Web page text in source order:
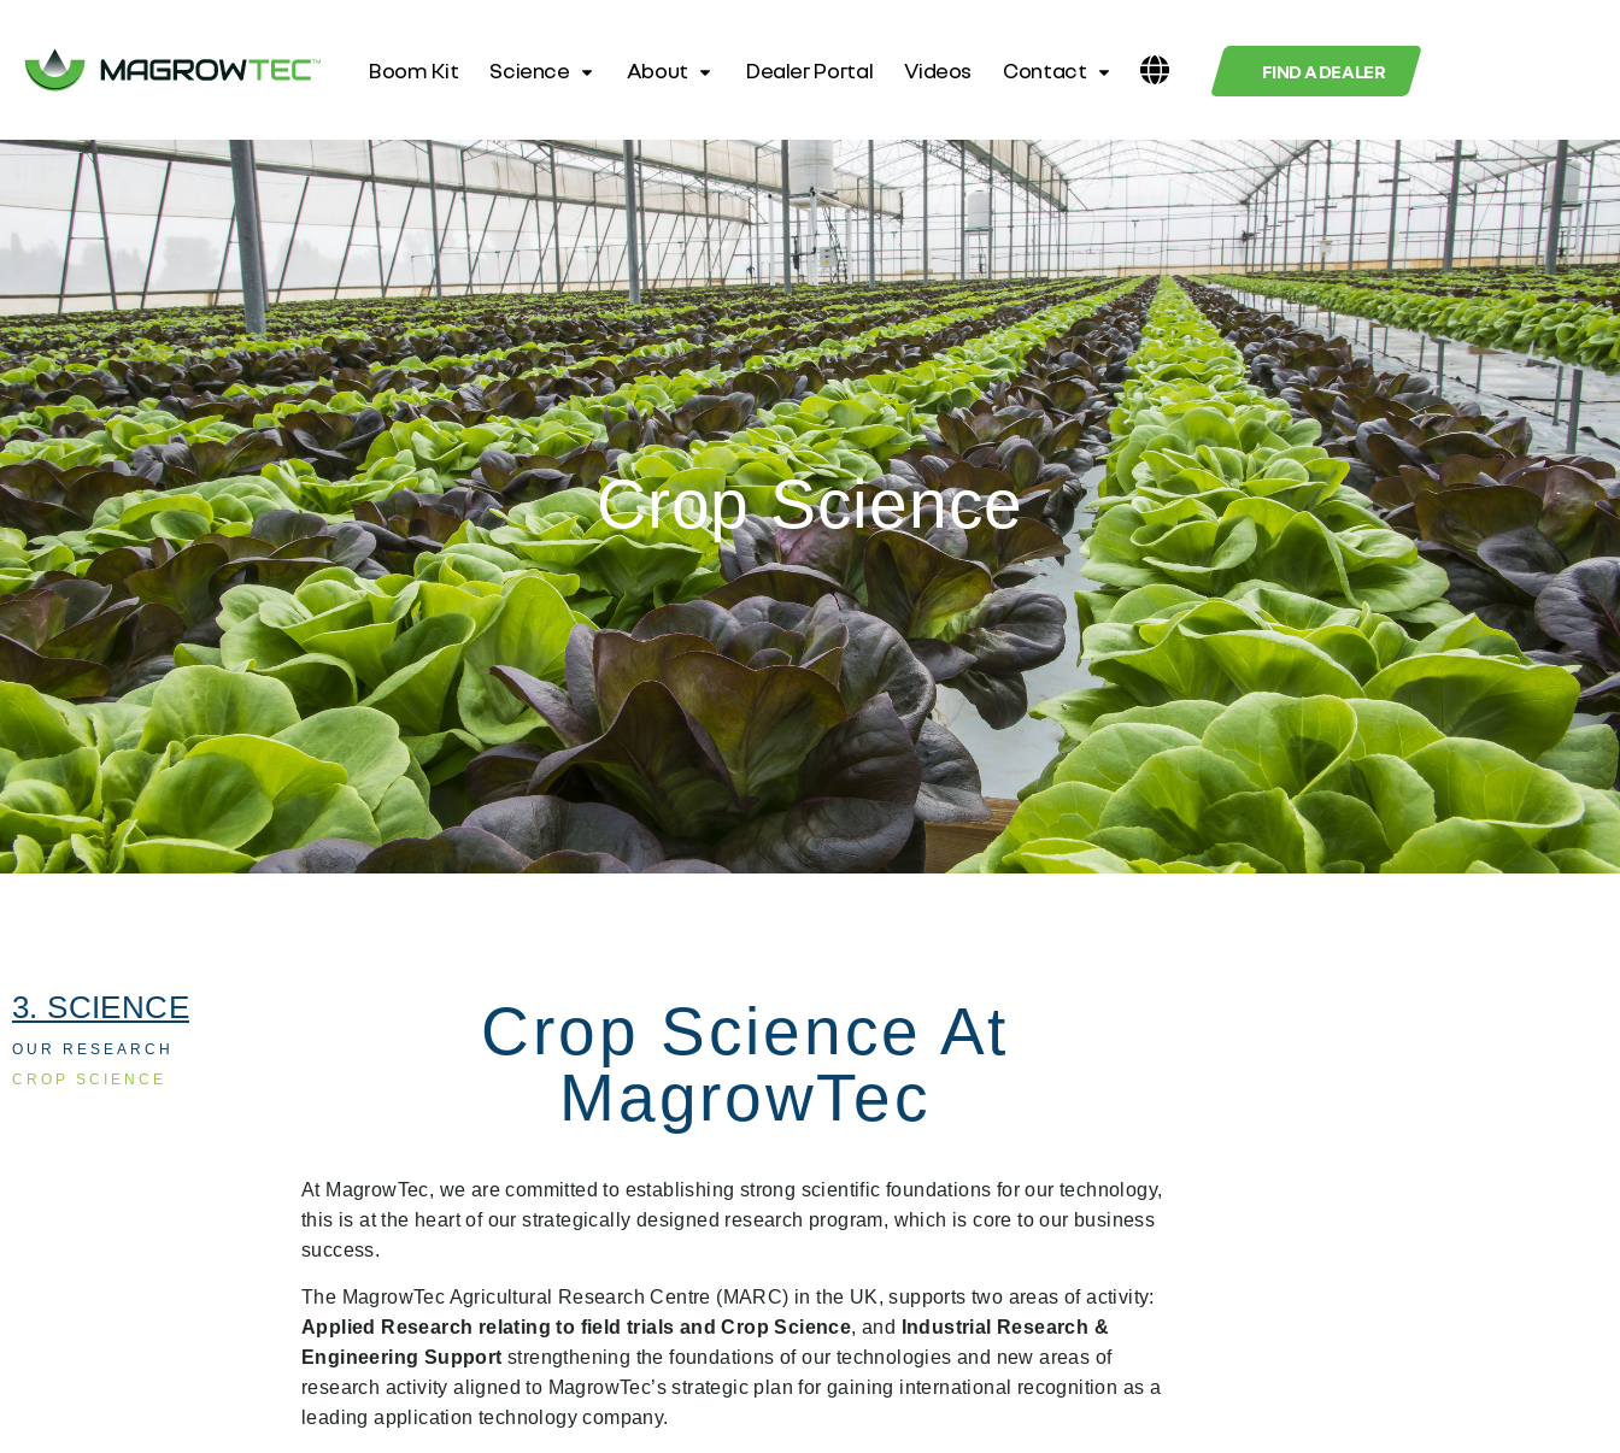
Boom Kit Science About Dealer Portal Videos Contact FIND A DEALER
Crop Science
3. SCIENCE
OUR RESEARCH
CROP SCIENCE
Crop Science At
MagrowTec
At MagrowTec, we are committed to establishing strong scientific foundations for our technology,
this is at the heart of our strategically designed research program, which is core to our business
success.
The MagrowTec Agricultural Research Centre (MARC) in the UK, supports two areas of activity:
Applied Research relating to field trials and Crop Science, and
Industrial Research &
Engineering Support strengthening the foundations of our technologies and new areas of
research activity aligned to MagrowTec’s strategic plan for gaining international recognition as a
leading application technology company.